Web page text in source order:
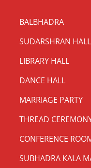
BALBHADRA
SUDARSHRAN
LIBRARY HALL
DANCE HALL
MARRIAGE PARTY
THREAD
CONFERENCE
SUBHADRA KALA